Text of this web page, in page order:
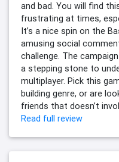
and bad. You will find
frustrating at times,
It’s a nice spin on the
amusing social
challenge. The
a stepping stone to
multiplayer. Pick this
building genre, or are
friends that doesn’t
Read full review